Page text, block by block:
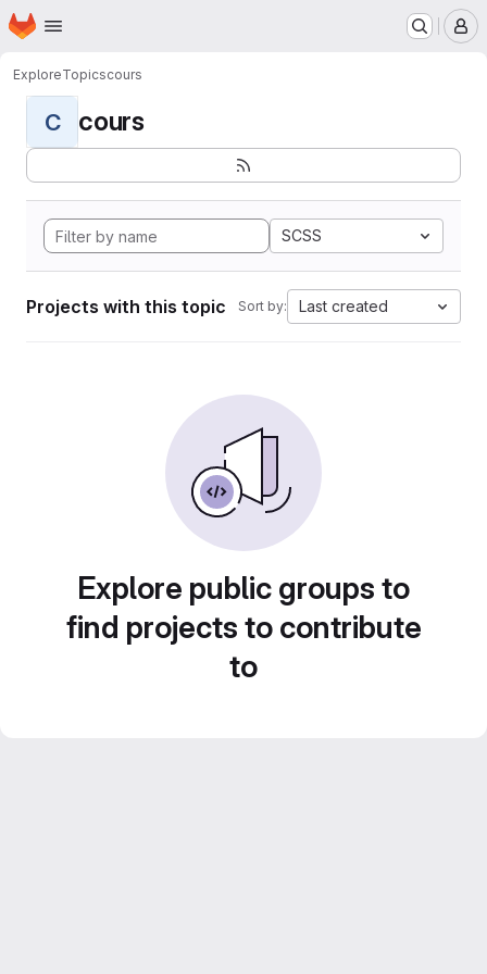
Skip to main content
Homepage
ExploreTopicscours
C cours
SCSS
Projects with this topic Sort by: Last created
Explore public groups to
find projects to contribute
to